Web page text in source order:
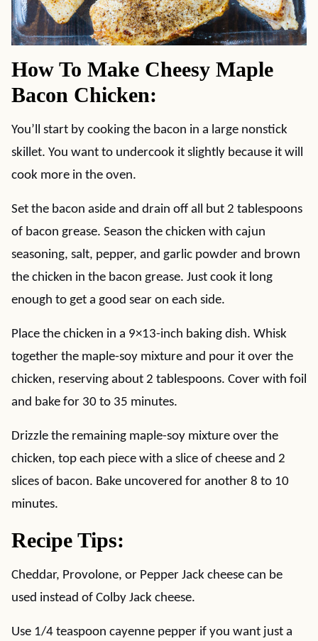
How To Make Cheesy Maple
Bacon Chicken:
You’ll start by cooking the bacon in a large nonstick
skillet. You want to undercook it slightly because it will
cook more in the oven.
Set the bacon aside and drain off all but 2 tablespoons
of bacon grease. Season the chicken with cajun
seasoning, salt, pepper, and garlic powder and brown
the chicken in the bacon grease. Just cook it long
enough to get a good sear on each side.
Place the chicken in a 9×13-inch baking dish. Whisk
together the maple-soy mixture and pour it over the
chicken, reserving about 2 tablespoons. Cover with foil
and bake for 30 to 35 minutes.
Drizzle the remaining maple-soy mixture over the
chicken, top each piece with a slice of cheese and 2
slices of bacon. Bake uncovered for another 8 to 10
minutes.
Recipe Tips:
Cheddar, Provolone, or Pepper Jack cheese can be
used instead of Colby Jack cheese.
Use 1/4 teaspoon cayenne pepper if you want just a